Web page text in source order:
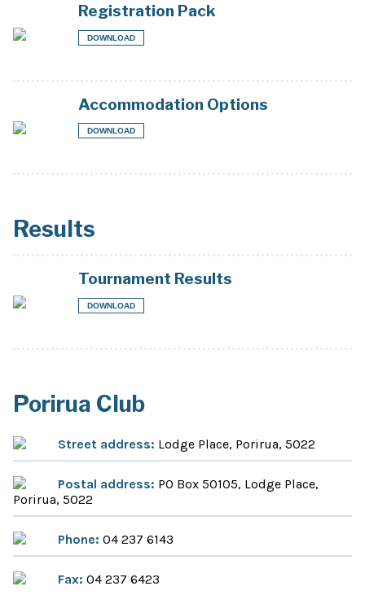
Registration Pack
DOWNLOAD
Accommodation Options
DOWNLOAD
Results
Tournament Results
DOWNLOAD
Porirua Club
Street address: Lodge Place, Porirua, 5022
Postal address: PO Box 50105, Lodge Place,
Porirua, 5022
Phone: 04 237 6143
Fax: 04 237 6423